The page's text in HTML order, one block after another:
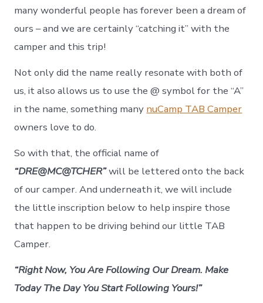
many wonderful people has forever been a dream of
ours – and we are certainly “catching it” with the
camper and this trip!
Not only did the name really resonate with both of
us, it also allows us to use the @ symbol for the “A”
in the name, something many nuCamp TAB Camper
owners love to do.
So with that, the official name of
“DRE@MC@TCHER”will be lettered onto the back
of our camper. And underneath it, we will include
the little inscription below to help inspire those
that happen to be driving behind our little TAB
Camper.
“Right Now, You Are Following Our Dream. Make
Today The Day You Start Following Yours!”